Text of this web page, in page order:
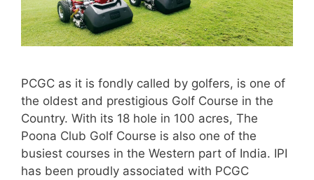
PCGC as it is fondly called by golfers, is one of
the oldest and prestigious Golf Course in the
Country. With its 18 hole in 100 acres, The
Poona Club Golf Course is also one of the
busiest courses in the Western part of India. IPI
has been proudly associated with PCGC